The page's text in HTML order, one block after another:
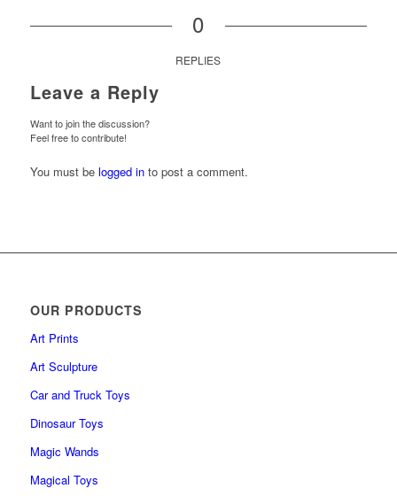
0
REPLIES
Leave a Reply
Want to join the discussion?
Feel free to contribute!
You must be logged into post a comment.
OUR PRODUCTS
Art Prints
Art Sculpture
Car and Truck Toys
Dinosaur Toys
Magic Wands
Magical Toys